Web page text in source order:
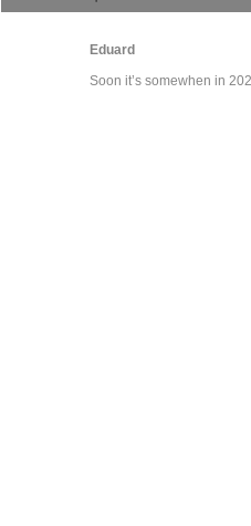
Eduard
Soon it’s somewhen in